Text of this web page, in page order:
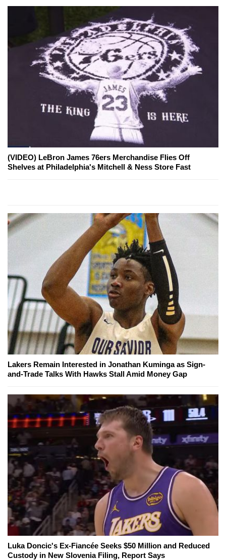
(VIDEO) LeBron James 76ers Merchandise Flies Off
Shelves at Philadelphia's Mitchell & Ness Store Fast
Lakers Remain Interested in Jonathan Kuminga as Sign-
and-Trade Talks With Hawks Stall Amid Money Gap
Luka Doncic's Ex-Fiancée Seeks $50 Million and Reduced
Custody in New Slovenia Filing, Report Says